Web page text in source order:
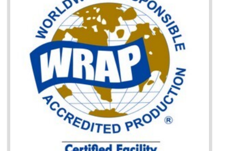
It helps to minimizes risk, defect products and damages.